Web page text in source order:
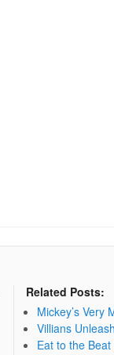
Related Posts:
Mickey’s Very
Villians
Eat to the